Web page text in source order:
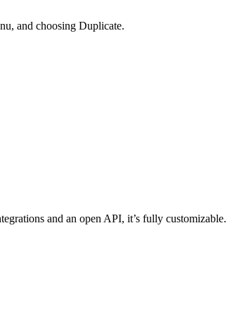
and choosing Duplicate.
and an open API, it’s fully customizable.